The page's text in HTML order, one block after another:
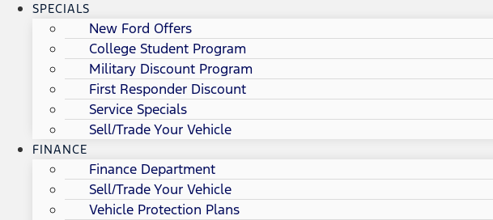
SPECIALS
New Ford Offers
College Student Program
Military Discount Program
First Responder Discount
Service Specials
Sell/Trade Your Vehicle
FINANCE
Finance Department
Sell/Trade Your Vehicle
Vehicle Protection Plans